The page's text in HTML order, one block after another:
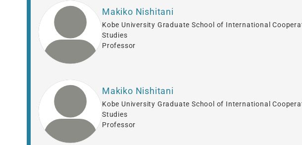
Makiko Nishitani
Kobe University Graduate School of International
Studies
Professor
Makiko Nishitani
Kobe University Graduate School of International
Studies
Professor